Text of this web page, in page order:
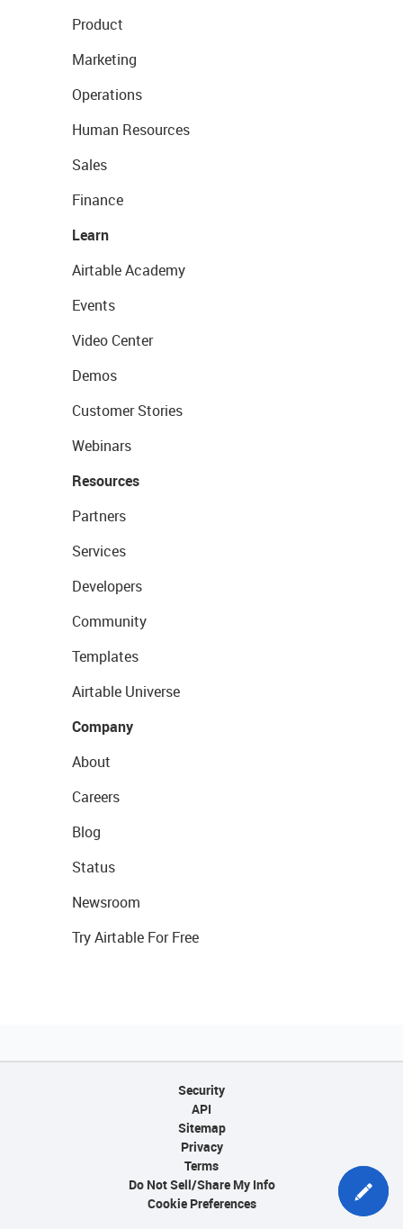
Product
Marketing
Operations
Human Resources
Sales
Finance
Learn
Airtable Academy
Events
Video Center
Demos
Customer Stories
Webinars
Resources
Partners
Services
Developers
Community
Templates
Airtable Universe
Company
About
Careers
Blog
Status
Newsroom
Try Airtable For Free
Security
API
Sitemap
Privacy
Terms
Do Not Sell/Share My Info
Cookie Preferences